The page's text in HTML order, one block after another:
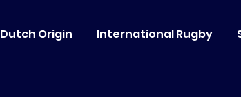
Dutch Origin International Rugby